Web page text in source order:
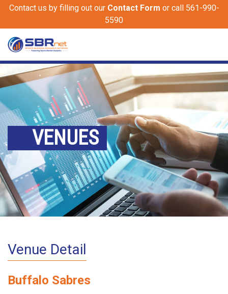
Contact us by filling out our Contact Form or call 561-990-
5590
VENUES
Venue Detail
Buffalo Sabres